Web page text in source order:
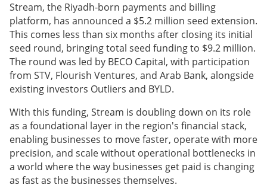
Stream, the Riyadh-born payments and billing
platform, has announced a $5.2 million seed extension.
This comes less than six months after closing its initial
seed round, bringing total seed funding to $9.2 million.
The round was led by BECO Capital, with participation
from STV, Flourish Ventures, and Arab Bank, alongside
existing investors Outliers and BYLD.
With this funding, Stream is doubling down on its role
as a foundational layer in the region's financial stack,
enabling businesses to move faster, operate with more
precision, and scale without operational bottlenecks in
a world where the way businesses get paid is changing
as fast as the businesses themselves.